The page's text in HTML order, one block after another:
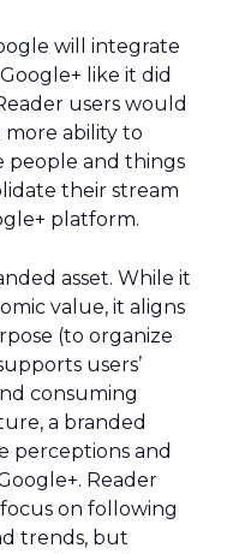
will integrate
like it did
users would
ability to
people and things
their stream
platform.
asset. While it
value, it aligns
(to organize
users’
consuming
a branded
perceptions and
Reader
on following
trends, but